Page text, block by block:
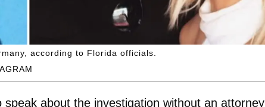
according to Florida officials.
about the investigation without an attorney